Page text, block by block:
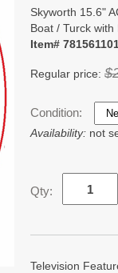
Skyworth 15.6"
Boat / Turck
Item#
Regular price:
Condition:
Availability: not
Qty:
Television